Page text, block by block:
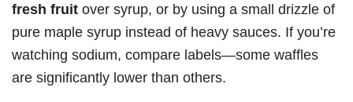
fresh fruit over syrup, or by using a small drizzle of
pure maple syrup instead of heavy sauces. If you’re
watching sodium, compare labels—some waffles
are significantly lower than others.